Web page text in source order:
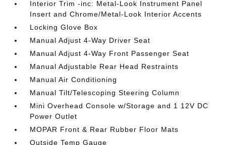
Interior Trim -inc: Metal-Look Instrument Panel
Insert and Chrome/Metal-Look Interior Accents
Locking Glove Box
Manual Adjust 4-Way Driver Seat
Manual Adjust 4-Way Front Passenger Seat
Manual Adjustable Rear Head Restraints
Manual Air Conditioning
Manual Tilt/Telescoping Steering Column
Mini Overhead Console w/Storage and 1 12V DC
Power Outlet
MOPAR Front & Rear Rubber Floor Mats
Outside Temp Gauge